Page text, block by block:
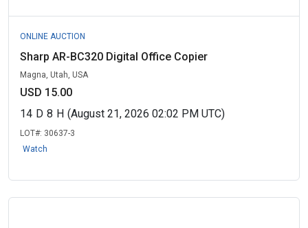
ONLINE AUCTION
Sharp AR-BC320 Digital Office Copier
Magna, Utah, USA
USD 15.00
14 D 8 H (August 21, 2026 02:02 PM UTC)
LOT#: 30637-3
Watch